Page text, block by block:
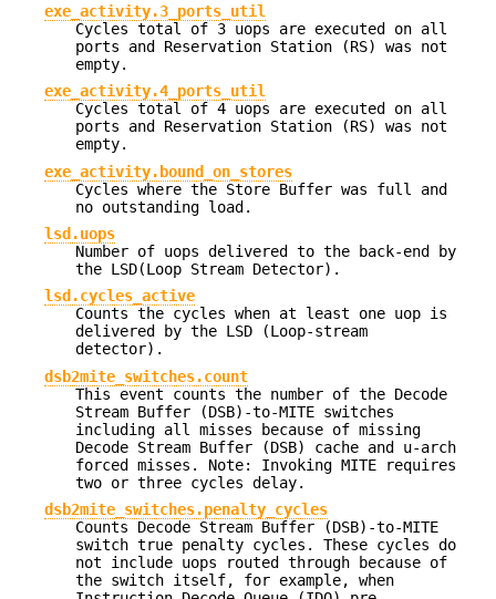
exe_activity.3_ports_util
Cycles total of 3 uops are executed on all
ports and Reservation Station (RS) was not
empty.
exe_activity.4_ports_util
Cycles total of 4 uops are executed on all
ports and Reservation Station (RS) was not
empty.
exe_activity.bound_on_stores
Cycles where the Store Buffer was full and
no outstanding load.
lsd.uops
Number of uops delivered to the back-end by
the LSD(Loop Stream Detector).
lsd.cycles_active
Counts the cycles when at least one uop is
delivered by the LSD (Loop-stream
detector).
dsb2mite_switches.count
This event counts the number of the Decode
Stream Buffer (DSB)-to-MITE switches
including all misses because of missing
Decode Stream Buffer (DSB) cache and u-arch
forced misses. Note: Invoking MITE requires
two or three cycles delay.
dsb2mite_switches.penalty_cycles
Counts Decode Stream Buffer (DSB)-to-MITE
switch true penalty cycles. These cycles do
not include uops routed through because of
the switch itself, for example, when